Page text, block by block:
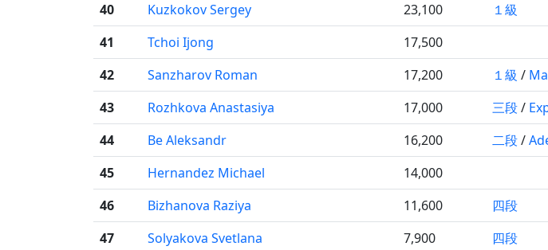
40
Kuzkokov Sergey 23,100 １級
41
Tchoi Ijong 17,500
42
Sanzharov Roman 17,200 １級 /
43
Rozhkova Anastasiya 17,000 三段/
44
Be Aleksandr 16,200 二段/
45
Hernandez Michael 14,000
46
Bizhanova Raziya 11,600 四段
47
Solyakova Svetlana 7,900 四段